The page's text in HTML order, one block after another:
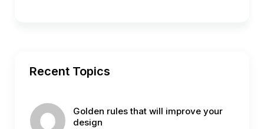
Recent Topics
Golden rules that will improve your
design